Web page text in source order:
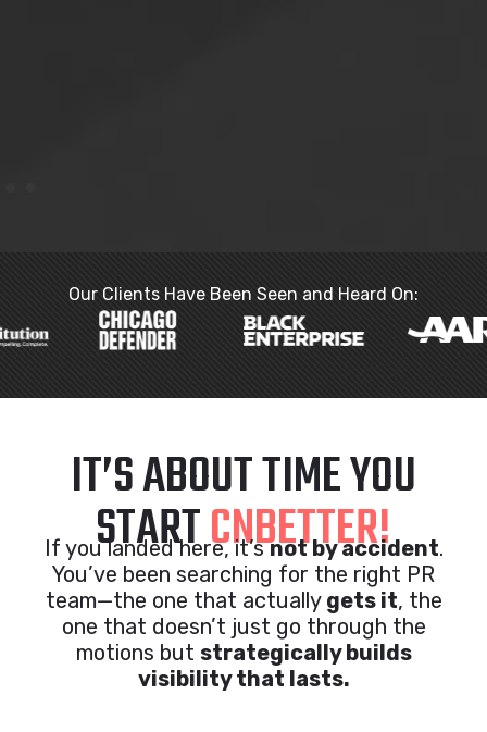
Our Clients Have Been Seen and Heard On:
IT’S ABOUT TIME YOU
STARTCNBETTER!
If you landed here, it’snot by accident.
You’ve been searching for the right PR
team—the one that actually gets it, the
one that doesn’t just go through the
motions but strategically builds
visibility that lasts.